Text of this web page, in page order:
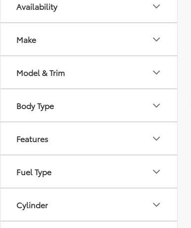
Availability
Make
Model & Trim
Body Type
Features
Fuel Type
Cylinder